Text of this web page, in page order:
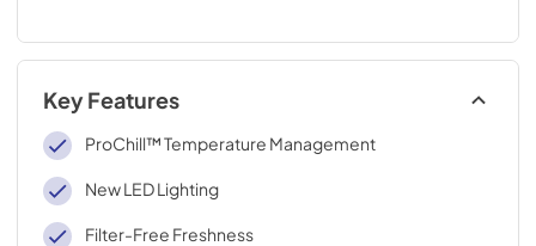
Key Features
ProChill™ Temperature Management
New LED Lighting
Filter-Free Freshness